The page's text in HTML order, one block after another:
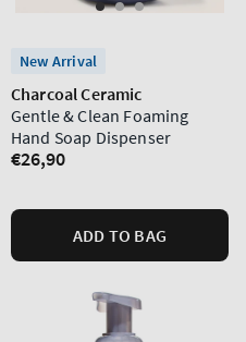
New Arrival
Charcoal Ceramic
Gentle & Clean Foaming
Hand Soap Dispenser
Regular
€26,90
ADD TO BAG